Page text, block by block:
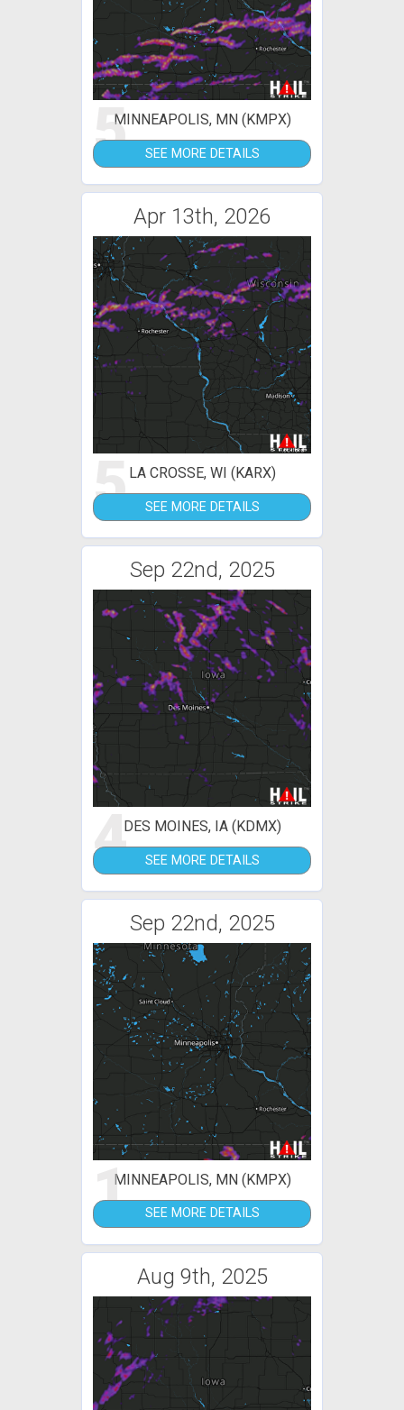
5MINNEAPOLIS, MN (KMPX)
SEE MORE DETAILS
Apr 13th, 2026
5LA CROSSE, WI (KARX)
SEE MORE DETAILS
Sep 22nd, 2025
4DES MOINES, IA (KDMX)
SEE MORE DETAILS
Sep 22nd, 2025
1MINNEAPOLIS, MN (KMPX)
SEE MORE DETAILS
Aug 9th, 2025